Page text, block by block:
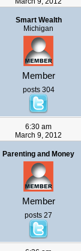
Smart Wealth
Michigan
Member
posts 304
6:30 am
March 9, 2012
Parenting and Money
Member
posts 27